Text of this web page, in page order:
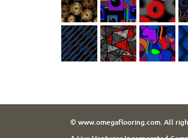
© www.omegaflooring.com. All